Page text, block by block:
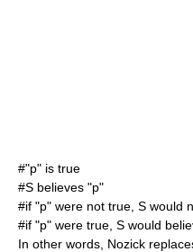
#"p" is true
#S believes "p"
#if "p" were not true, S would
#if "p" were true, S would
In other words, Nozick